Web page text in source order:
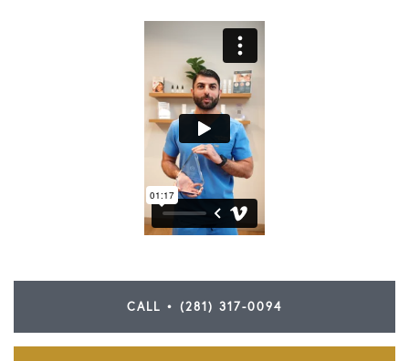
CALL • (281) 317-0094